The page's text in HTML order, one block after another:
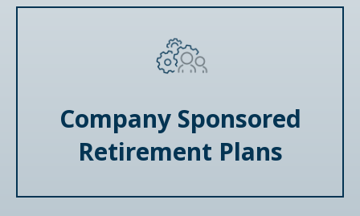
Company Sponsored
Retirement Plans